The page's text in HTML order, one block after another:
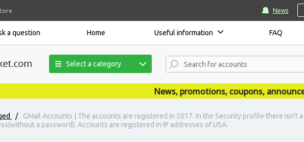
News
a question Home Useful information FAQ
Select a category
News, promotions, coupons,
/
GMail Accounts | The accounts are registered in 2017. In the Security profile there isn't
a password). Accounts are registered in IP addresses of USA.